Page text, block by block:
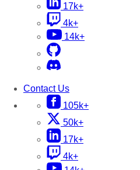
17k+
4k+
14k+
Contact Us
105k+
50k+
17k+
4k+